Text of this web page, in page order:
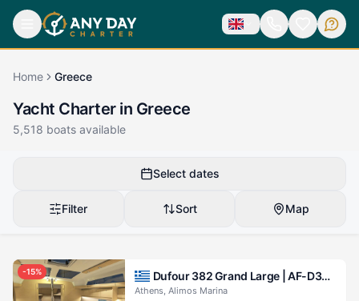
Home Greece
Yacht Charter in Greece
5,518 boats available
Select dates
Filter Sort Map
-15% Dufour 382 Grand Large | AF-D382(III)
Athens, Alimos Marina